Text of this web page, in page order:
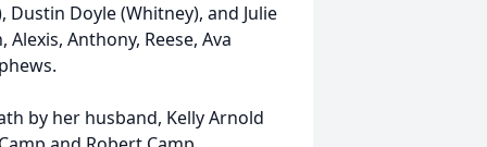
Doyle (Whitney), and Julie
Anthony, Reese, Ava
by her husband, Kelly Arnold